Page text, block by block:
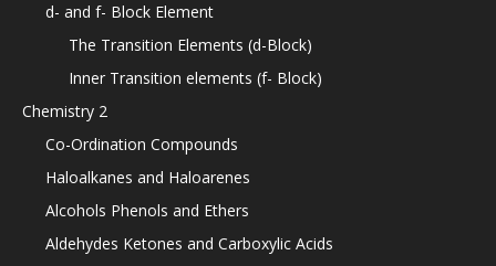
d- and f- Block Element
The Transition Elements (d-Block)
Inner Transition elements (f- Block)
Chemistry 2
Co-Ordination Compounds
Haloalkanes and Haloarenes
Alcohols Phenols and Ethers
Aldehydes Ketones and Carboxylic Acids